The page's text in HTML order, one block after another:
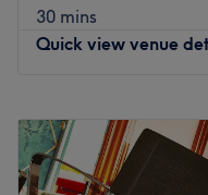
30 mins
Quick view venue
Tuesday
Wednesday
Thursday